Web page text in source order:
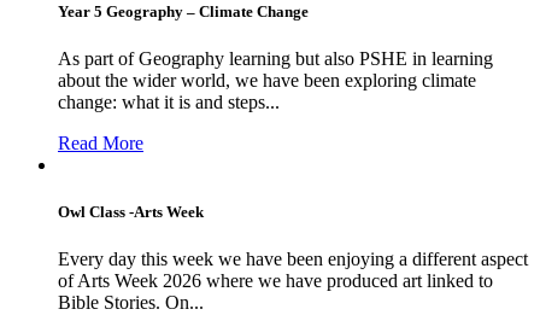
Year 5 Geography – Climate Change
As part of Geography learning but also PSHE in learning
about the wider world, we have been exploring climate
change: what it is and steps...
Read More
Owl Class -Arts Week
Every day this week we have been enjoying a different aspect
of Arts Week 2026 where we have produced art linked to
Bible Stories. On...